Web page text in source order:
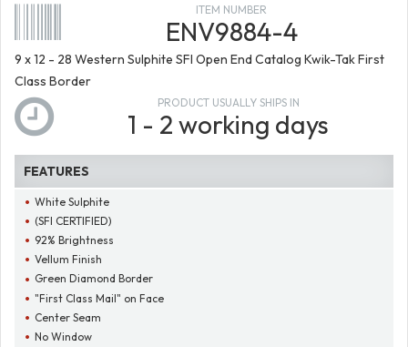
ITEM NUMBER
ENV9884-4
9 x 12 - 28 Western Sulphite SFI Open End Catalog Kwik-Tak First
Class Border
PRODUCT USUALLY SHIPS IN
1 - 2 working days
FEATURES
White Sulphite
(SFI CERTIFIED)
92% Brightness
Vellum Finish
Green Diamond Border
"First Class Mail" on Face
Center Seam
No Window